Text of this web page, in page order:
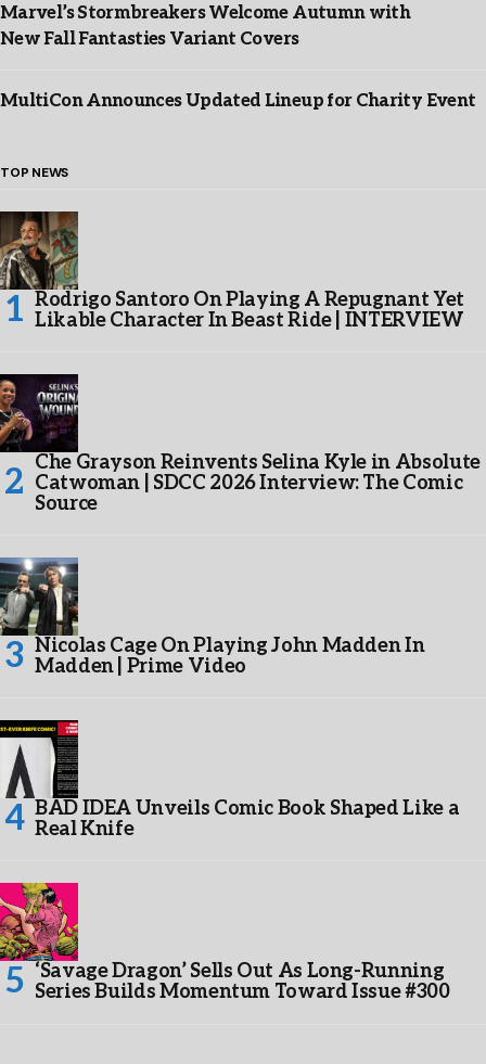
Marvel’s Stormbreakers Welcome Autumn with
New Fall Fantasties Variant Covers
MultiCon Announces Updated Lineup for Charity Event
TOP NEWS
Rodrigo Santoro On Playing A Repugnant Yet
Likable Character In Beast Ride | INTERVIEW
Che Grayson Reinvents Selina Kyle in Absolute
Catwoman | SDCC 2026 Interview: The Comic
Source
Nicolas Cage On Playing John Madden In
Madden | Prime Video
BAD IDEA Unveils Comic Book Shaped Like a
Real Knife
‘Savage Dragon’ Sells Out As Long-Running
Series Builds Momentum Toward Issue #300